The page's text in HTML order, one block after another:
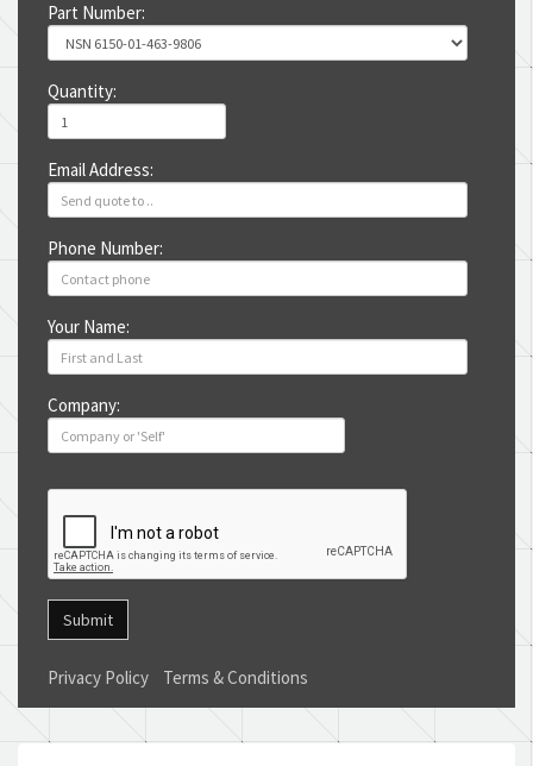
Part Number:
Quantity:
Email Address:
Phone Number:
Your Name:
Company:
Submit
Privacy Policy Terms & Conditions